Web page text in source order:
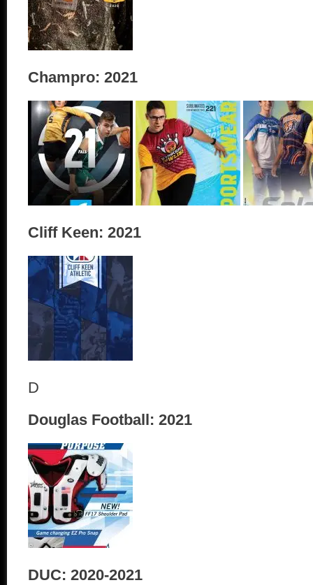
Champro: 2021
Cliff Keen: 2021
D
Douglas Football: 2021
DUC: 2020-2021